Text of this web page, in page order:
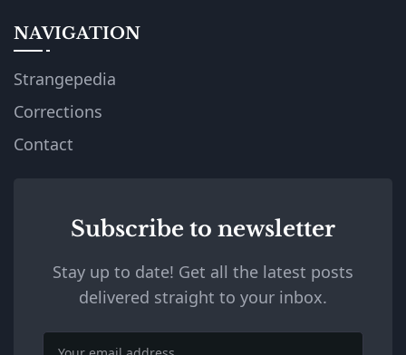
NAVIGATION
Strangepedia
Corrections
Contact
Subscribe to newsletter
Stay up to date! Get all the latest posts
delivered straight to your inbox.
Email